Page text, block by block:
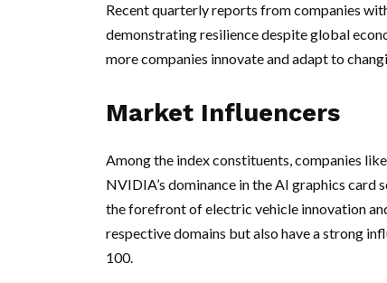
Recent quarterly reports from companies
demonstrating resilience despite global
more companies innovate and adapt to
Market Influencers
Among the index constituents, companies
NVIDIA’s dominance in the AI graphics card
the forefront of electric vehicle innovation
respective domains but also have a strong
100.